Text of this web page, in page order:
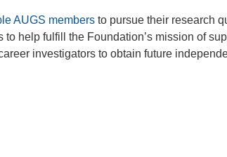
AUGS membersto pursue their research
help fulfill the Foundation’s mission of
investigators to obtain future